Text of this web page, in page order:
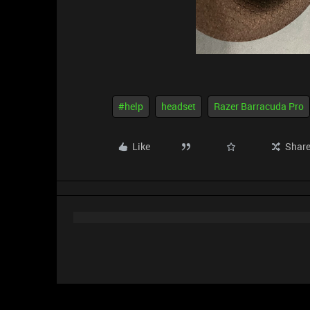
#help headset Razer Barracuda Pro
Like Share